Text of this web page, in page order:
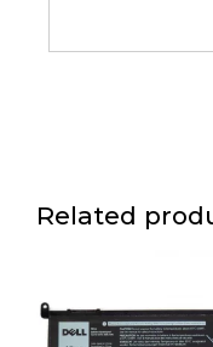
Related